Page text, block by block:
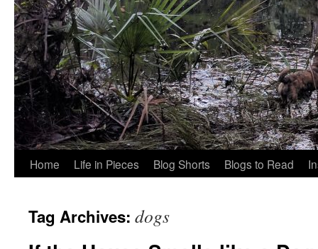
Skip
content
Home Life in Pieces Blog Shorts Blogs to Read
Tag Archives: dogs